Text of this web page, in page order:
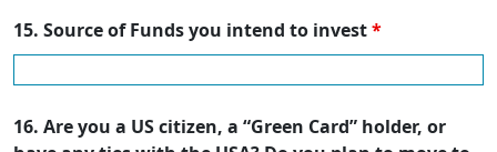
15. Source of Funds you intend to invest*
16. Are you a US citizen, a “Green Card” holder, or